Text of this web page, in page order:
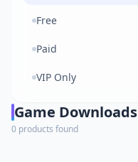
Free
Paid
VIP Only
Game Downloads
0 products found